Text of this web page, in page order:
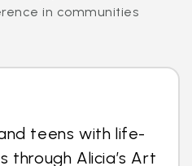
in communities
teens with life-
through Alicia’s Art